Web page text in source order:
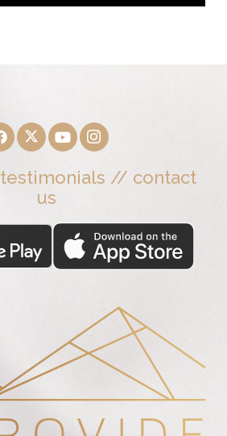
testimonials // contact
us